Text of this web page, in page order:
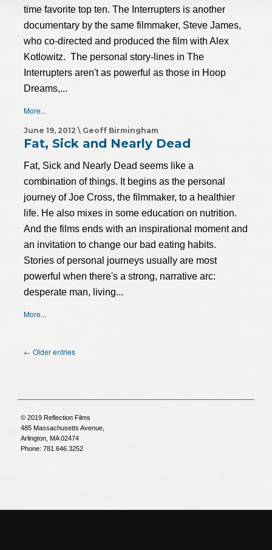
time favorite top ten. The Interrupters is another
documentary by the same filmmaker, Steve James,
who co-directed and produced the film with Alex
Kotlowitz. The personal story-lines in The
Interrupters aren't as powerful as those in Hoop
Dreams,...
More...
June 19, 2012 \ Geoff Birmingham
Fat, Sick and Nearly Dead
Fat, Sick and Nearly Dead seems like a
combination of things. It begins as the personal
journey of Joe Cross, the filmmaker, to a healthier
life. He also mixes in some education on nutrition.
And the films ends with an inspirational moment and
an invitation to change our bad eating habits.
Stories of personal journeys usually are most
powerful when there's a strong, narrative arc:
desperate man, living...
More...
← Older entries
© 2019 Reflection Films
485 Massachusetts Avenue,
Arlington, MA 02474
Phone: 781.646.3252